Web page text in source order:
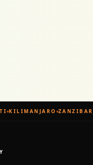
KILIMANJARO ZANZIBAR